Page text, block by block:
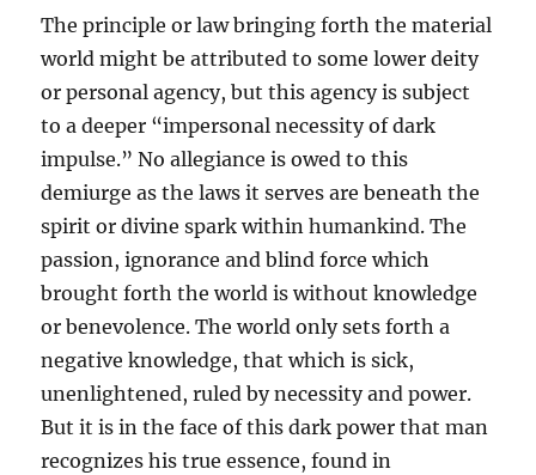
The principle or law bringing forth the material
world might be attributed to some lower deity
or personal agency, but this agency is subject
to a deeper “impersonal necessity of dark
impulse.” No allegiance is owed to this
demiurge as the laws it serves are beneath the
spirit or divine spark within humankind. The
passion, ignorance and blind force which
brought forth the world is without knowledge
or benevolence. The world only sets forth a
negative knowledge, that which is sick,
unenlightened, ruled by necessity and power.
But it is in the face of this dark power that man
recognizes his true essence, found in